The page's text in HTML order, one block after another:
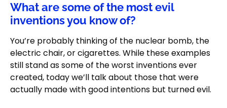
What are some of the most evil
inventions you know of?
You’re probably thinking of the nuclear bomb, the
electric chair, or cigarettes. While these examples
still stand as some of the worst inventions ever
created, today we’ll talk about those that were
actually made with good intentions but turned evil.